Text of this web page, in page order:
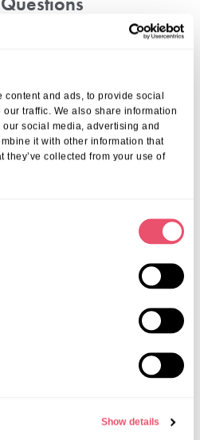
content and ads, to provide social
traffic. We also share information
social media, advertising and
it with other information that
they’ve collected from your use of
Show details
Stay For Respite
Right Provider?
experience, facilities, and
in-depth guide on
length of stay, and care needs.
Care With Aria
or emailing
an assessment and discuss